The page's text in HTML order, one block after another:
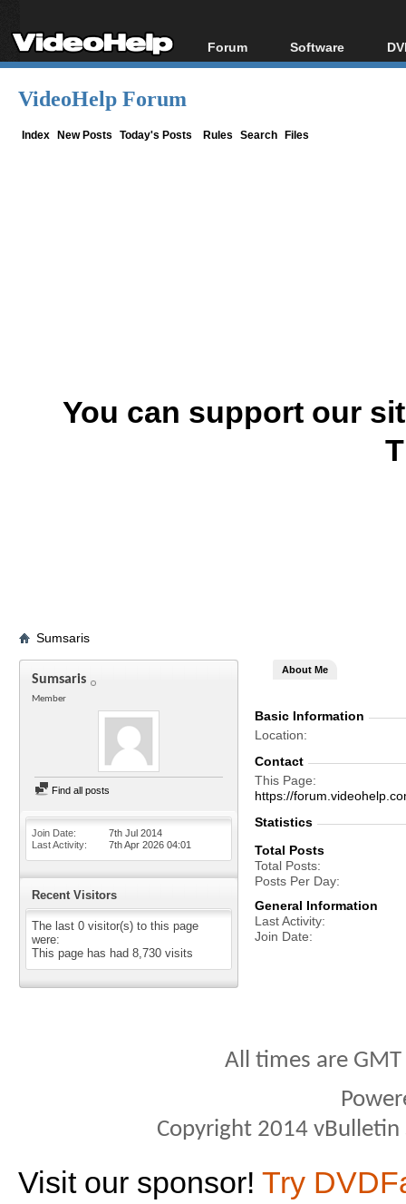
Forum
Forum Index
Software
All software
VideoHelp Forum
Index New Posts Today's Posts Rules Search Files
You can support our
Sumsaris
Sumsaris
Member
Find all posts
Join Date
7th Jul 2014
Last Activity
7th Apr 2026 04:01
Recent Visitors
The last 0 visitor(s) to this page
were:
This page has had 8,730 visits
About Me
Basic Information
Location
Contact
This Page
https://
Statistics
Total Posts
Total Posts
Posts Per Day
General Information
Last Activity
Join Date
All times are
Copyright 2014
Visit our sponsor! Try